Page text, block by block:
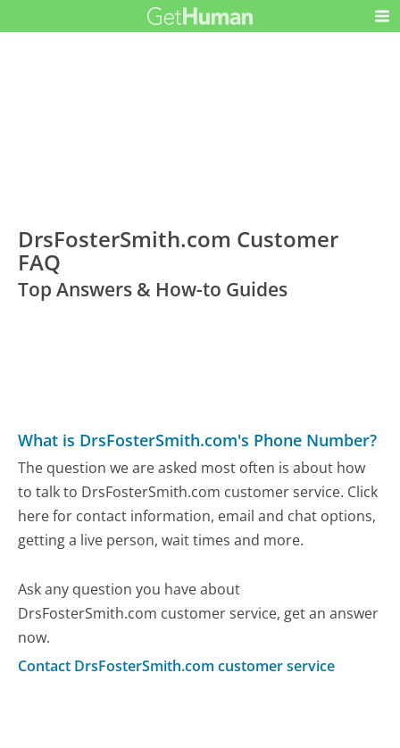
DrsFosterSmith.com Customer
FAQ
Top Answers & How-to Guides
What is DrsFosterSmith.com's Phone Number?
The question we are asked most often is about how
to talk to DrsFosterSmith.com customer service. Click
here for contact information, email and chat options,
getting a live person, wait times and more.
Ask any question you have about
DrsFosterSmith.com customer service, get an answer
now.
Contact DrsFosterSmith.com customer service